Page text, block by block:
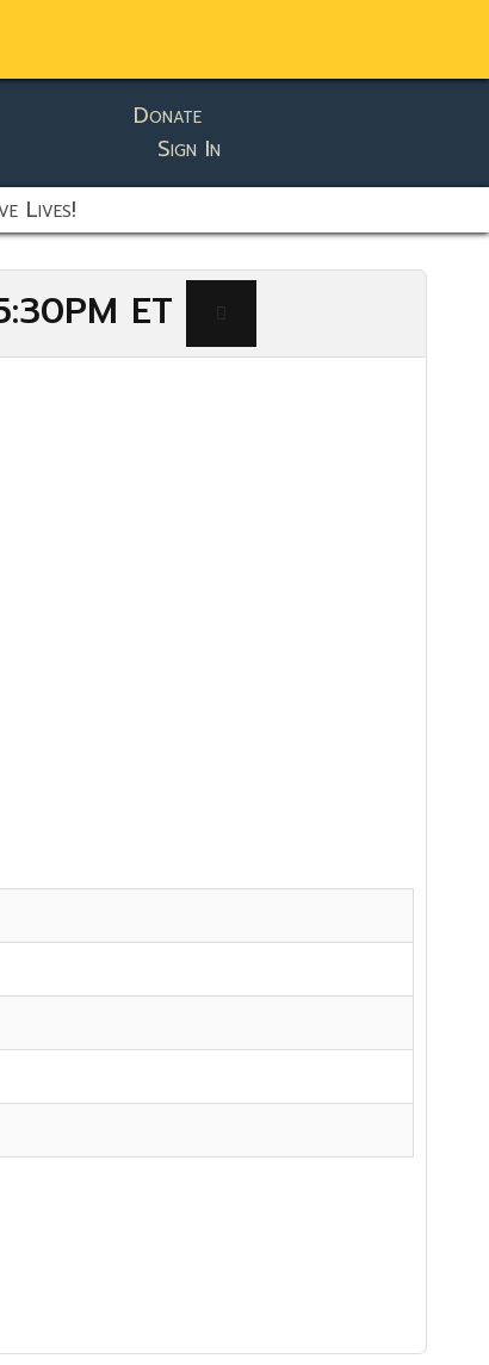
Donate
Sign In
Lives!
ET